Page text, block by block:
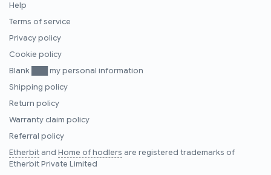
Help
Terms of service
Privacy policy
Cookie policy
Blank ███ my personal information
Shipping policy
Return policy
Warranty claim policy
Referral policy
Etherbitand Home of hodlers are registered trademarks of
Etherbit Private Limited